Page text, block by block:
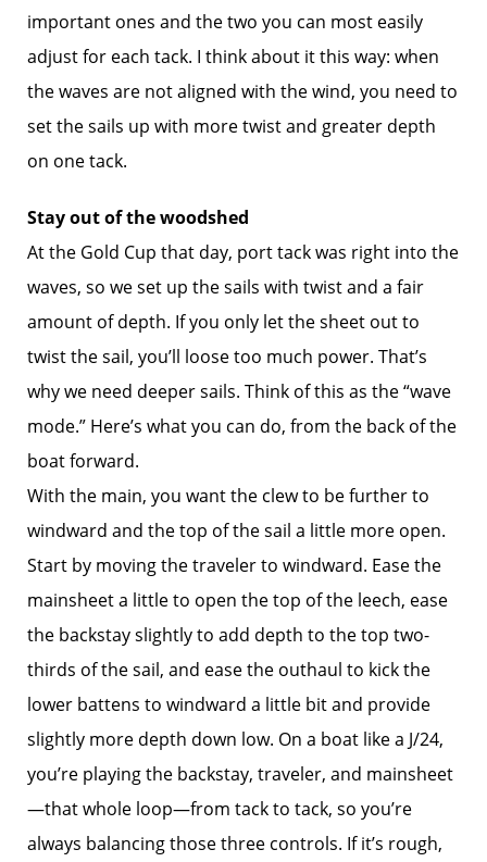
important ones and the two you can most easily
adjust for each tack. I think about it this way: when
the waves are not aligned with the wind, you need to
set the sails up with more twist and greater depth
on one tack.
Stay out of the woodshed
At the Gold Cup that day, port tack was right into the
waves, so we set up the sails with twist and a fair
amount of depth. If you only let the sheet out to
twist the sail, you’ll loose too much power. That’s
why we need deeper sails. Think of this as the “wave
mode.” Here’s what you can do, from the back of the
boat forward.
With the main, you want the clew to be further to
windward and the top of the sail a little more open.
Start by moving the traveler to windward. Ease the
mainsheet a little to open the top of the leech, ease
the backstay slightly to add depth to the top two-
thirds of the sail, and ease the outhaul to kick the
lower battens to windward a little bit and provide
slightly more depth down low. On a boat like a J/24,
you’re playing the backstay, traveler, and mainsheet
—that whole loop—from tack to tack, so you’re
always balancing those three controls. If it’s rough,